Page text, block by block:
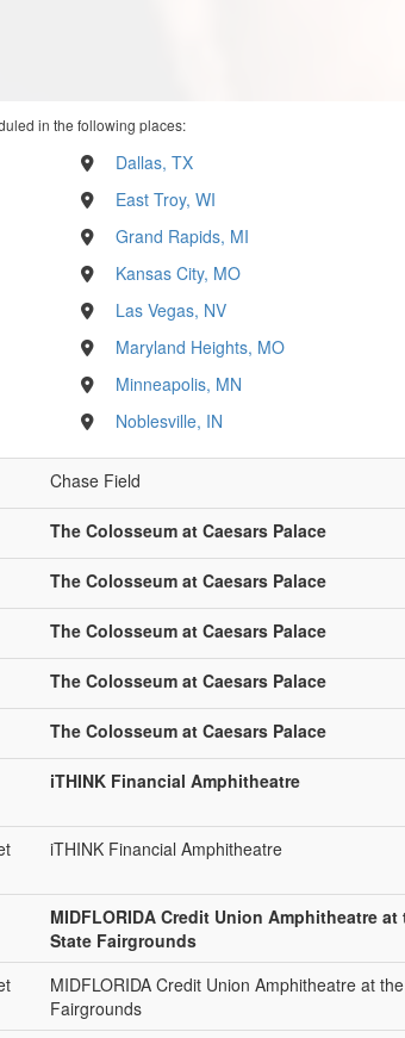
in the following places:
Dallas, TX
East Troy, WI
Grand Rapids, MI
Kansas City, MO
Las Vegas, NV
Maryland Heights, MO
Minneapolis, MN
Noblesville, IN
Chase Field
The Colosseum at Caesars Palace
The Colosseum at Caesars Palace
The Colosseum at Caesars Palace
The Colosseum at Caesars Palace
The Colosseum at Caesars Palace
iTHINK Financial Amphitheatre
iTHINK Financial Amphitheatre
MIDFLORIDA Credit Union Amphitheatre at
State Fairgrounds
MIDFLORIDA Credit Union Amphitheatre at
Fairgrounds